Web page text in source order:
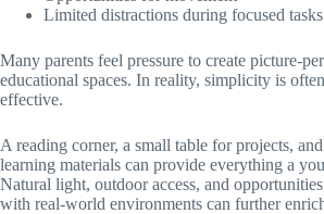
Limited distractions during focused tasks
Many parents feel pressure to create picture-
educational spaces. In reality, simplicity is
effective.
A reading corner, a small table for projects,
learning materials can provide everything a
Natural light, outdoor access, and
with real-world environments can further